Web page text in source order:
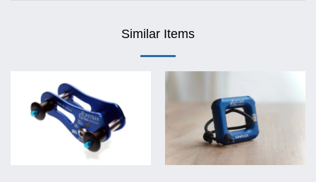
Similar Items